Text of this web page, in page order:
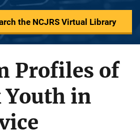
the NCJRS Virtual Library
Profiles of
in